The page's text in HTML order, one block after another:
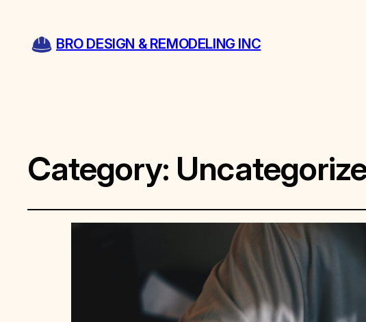
BRO DESIGN & REMODELING INC
Category: